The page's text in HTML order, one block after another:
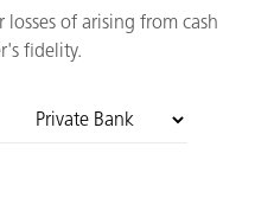
losses of arising from cash
fidelity.